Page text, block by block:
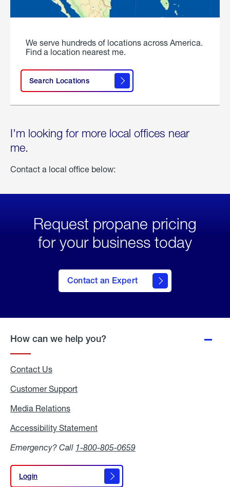
We serve hundreds of locations across America.
Find a location nearest me.
Search Locations
I'm looking for more local offices near
me.
Contact a local office below:
Request propane pricing
for your business today
Contact an Expert
How can we help you?
Contact Us
Customer Support
Media Relations
Accessibility Statement
Emergency? Call 1-800-805-0659
Login
Login